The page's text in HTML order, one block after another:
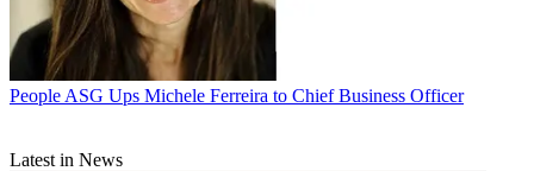
People ASG Ups Michele Ferreira to Chief Business Officer
Latest in News